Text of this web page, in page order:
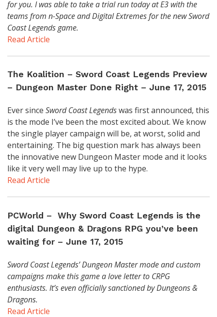
for you. I was able to take a trial run today at E3 with the
teams from n-Space and Digital Extremes for the new Sword
Coast Legends game.
Read Article
The Koalition – Sword Coast Legends Preview
– Dungeon Master Done Right – June 17, 2015
Ever since Sword Coast Legendswas first announced, this
is the mode I’ve been the most excited about. We know
the single player campaign will be, at worst, solid and
entertaining. The big question mark has always been
the innovative new Dungeon Master mode and it looks
like it very well may live up to the hype.
Read Article
PCWorld – Why Sword Coast Legends is the
digital Dungeon & Dragons RPG you’ve been
waiting for – June 17, 2015
Sword Coast Legends’ Dungeon Master mode and custom
campaigns make this game a love letter to CRPG
enthusiasts. It’s even officially sanctioned by Dungeons &
Dragons.
Read Article